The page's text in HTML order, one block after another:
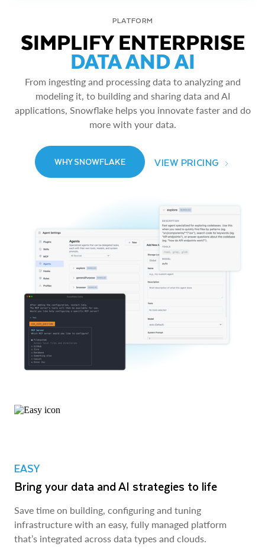
PLATFORM
SIMPLIFY ENTERPRISE
DATA AND AI
From ingesting and processing data to analyzing and
modeling it, to building and sharing data and AI
applications, Snowflake helps you innovate faster and do
more with your data.
WHY SNOWFLAKE VIEW PRICING
EASY
Bring your data and AI strategies to life
Save time on building, configuring and tuning
infrastructure with an easy, fully managed platform
that’s integrated across data types and clouds.